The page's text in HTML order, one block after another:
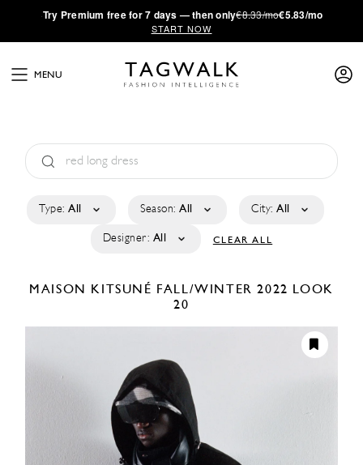
·Try Premium free for 7 days — then only€8.33/mo€5.83/mo
START NOW
MENU
Type: All Season: All City: All
Designer: All CLEAR ALL
MAISON KITSUNÉ FALL/WINTER 2022 LOOK
20